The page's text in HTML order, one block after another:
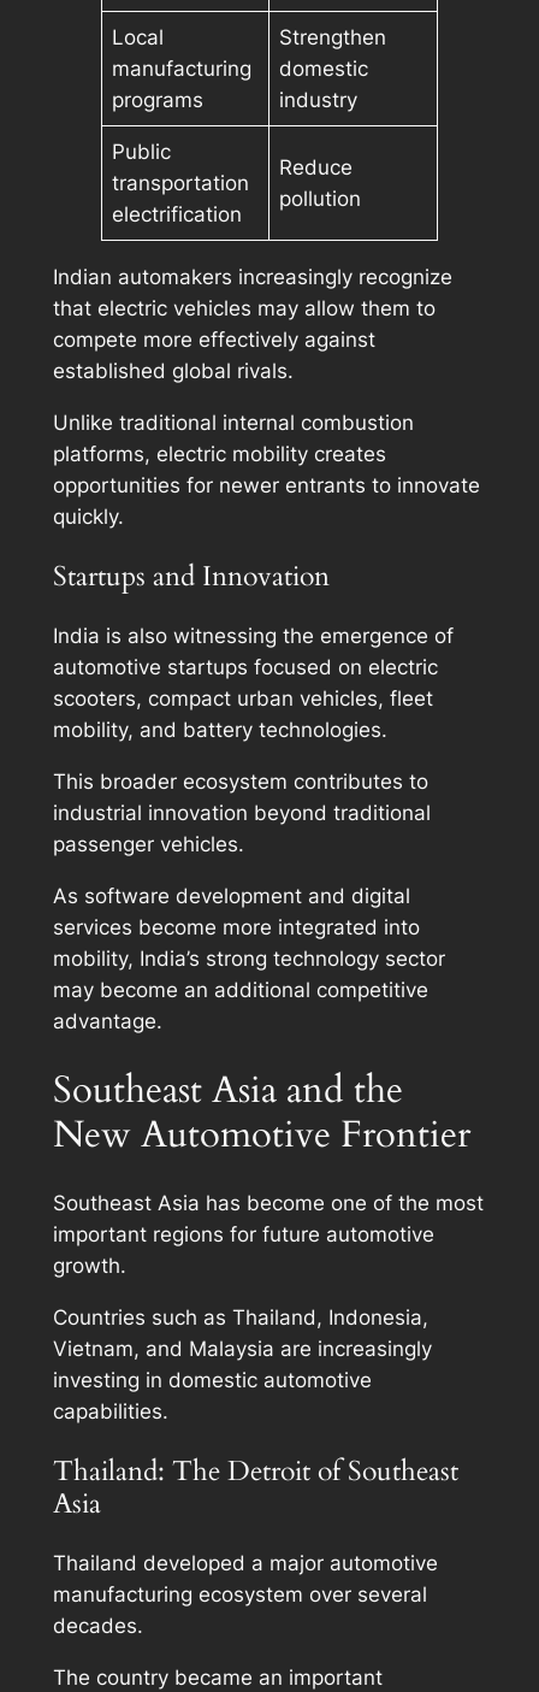
Local
manufacturing
programs
Strengthen
domestic
industry
Public
transportation
electrification
Reduce
pollution
Indian automakers increasingly recognize
that electric vehicles may allow them to
compete more effectively against
established global rivals.
Unlike traditional internal combustion
platforms, electric mobility creates
opportunities for newer entrants to innovate
quickly.
Startups and Innovation
India is also witnessing the emergence of
automotive startups focused on electric
scooters, compact urban vehicles, fleet
mobility, and battery technologies.
This broader ecosystem contributes to
industrial innovation beyond traditional
passenger vehicles.
As software development and digital
services become more integrated into
mobility, India’s strong technology sector
may become an additional competitive
advantage.
Southeast Asia and the
New Automotive Frontier
Southeast Asia has become one of the most
important regions for future automotive
growth.
Countries such as Thailand, Indonesia,
Vietnam, and Malaysia are increasingly
investing in domestic automotive
capabilities.
Thailand: The Detroit of Southeast
Asia
Thailand developed a major automotive
manufacturing ecosystem over several
decades.
The country became an important